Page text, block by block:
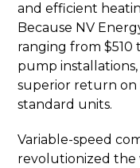
and efficient
Because NV
ranging from
pump
superior return
standard units.
Variable-speed
revolutionized the